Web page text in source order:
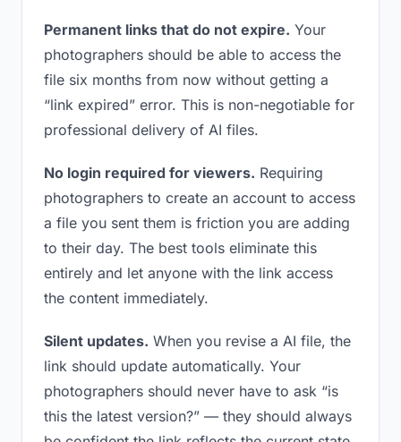
Permanent links that do not expire. Your
photographers should be able to access the
file six months from now without getting a
“link expired” error. This is non-negotiable for
professional delivery of AI files.
No login required for viewers. Requiring
photographers to create an account to access
a file you sent them is friction you are adding
to their day. The best tools eliminate this
entirely and let anyone with the link access
the content immediately.
Silent updates. When you revise a AI file, the
link should update automatically. Your
photographers should never have to ask “is
this the latest version?” — they should always